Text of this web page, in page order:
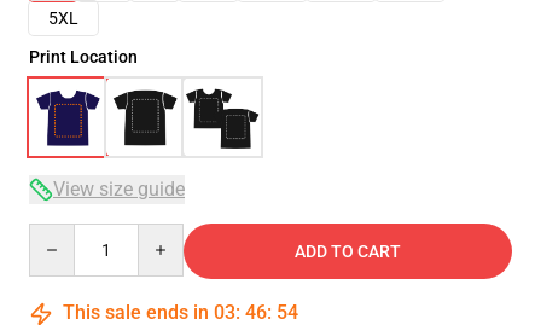
5XL
Print Location
View size guide
ADD TO CART
This sale ends in 03: 46: 53